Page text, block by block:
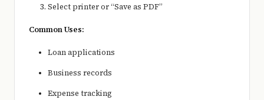
Select printer or “Save as PDF”
Common Uses:
Loan applications
Business records
Expense tracking